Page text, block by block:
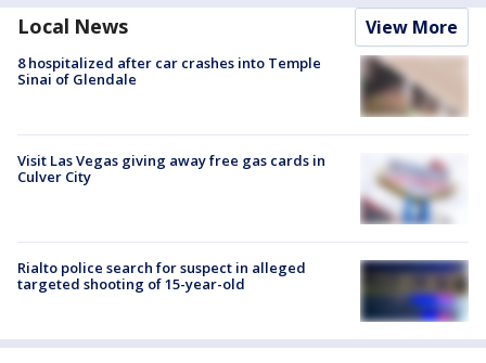
Local News View More
8 hospitalized after car crashes into Temple
Sinai of Glendale
Visit Las Vegas giving away free gas cards in
Culver City
Rialto police search for suspect in alleged
targeted shooting of 15-year-old